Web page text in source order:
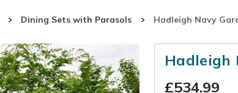
Dining Sets with Parasols Hadleigh Navy
Hadleigh
£534.99